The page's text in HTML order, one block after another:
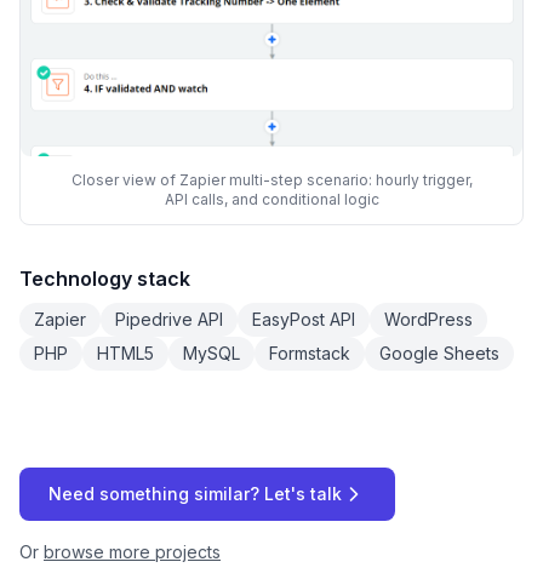
Closer view of Zapier multi-step scenario: hourly trigger,
API calls, and conditional logic
Technology stack
Zapier Pipedrive API EasyPost API
WordPress
PHP
HTML5 MySQL Formstack Google Sheets
Need something similar? Let's talk
Or browse more projects